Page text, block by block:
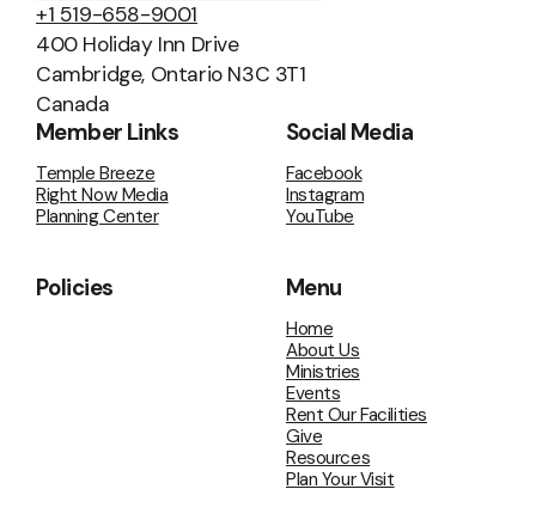
+1 519-658-9001
400 Holiday Inn Drive
Cambridge, Ontario N3C 3T1
Canada
Member Links
Temple Breeze
Right Now Media
Planning Center
Social Media
Facebook
Instagram
YouTube
Policies Menu
Home
About Us
Ministries
Events
Rent Our Facilities
Give
Resources
Plan Your Visit